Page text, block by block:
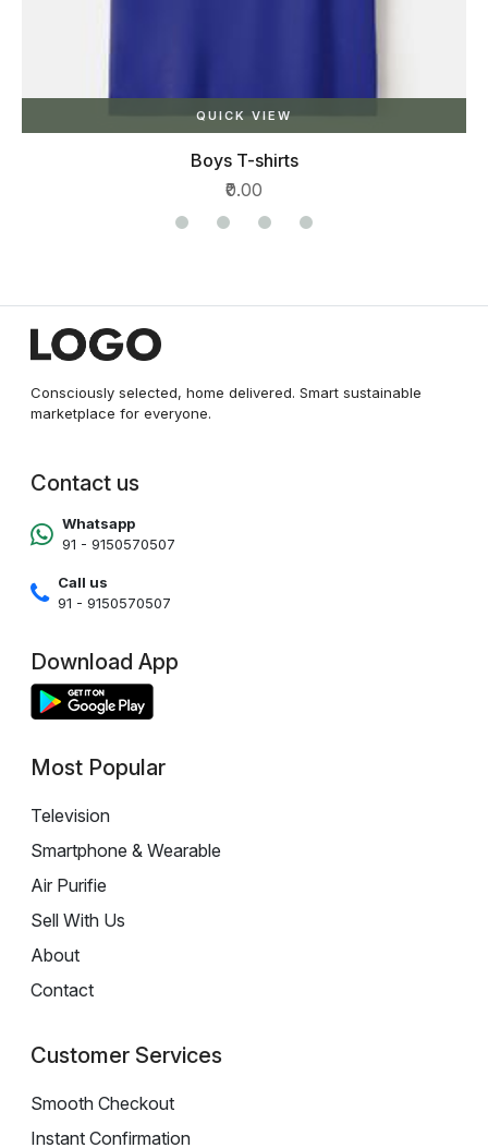
QUICK VIEW
Boys T-shirts
₹0.00
Consciously selected, home delivered. Smart sustainable
marketplace for everyone.
Contact us
Whatsapp
91 - 9150570507
Call us
91 - 9150570507
Download App
Most Popular
Television
Smartphone & Wearable
Air Purifie
Sell With Us
About
Contact
Customer Services
Smooth Checkout
Instant Confirmation